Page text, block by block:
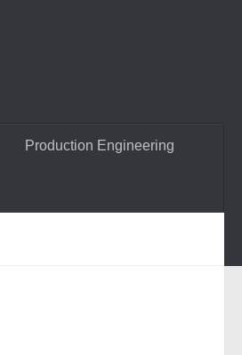
Production Engineering